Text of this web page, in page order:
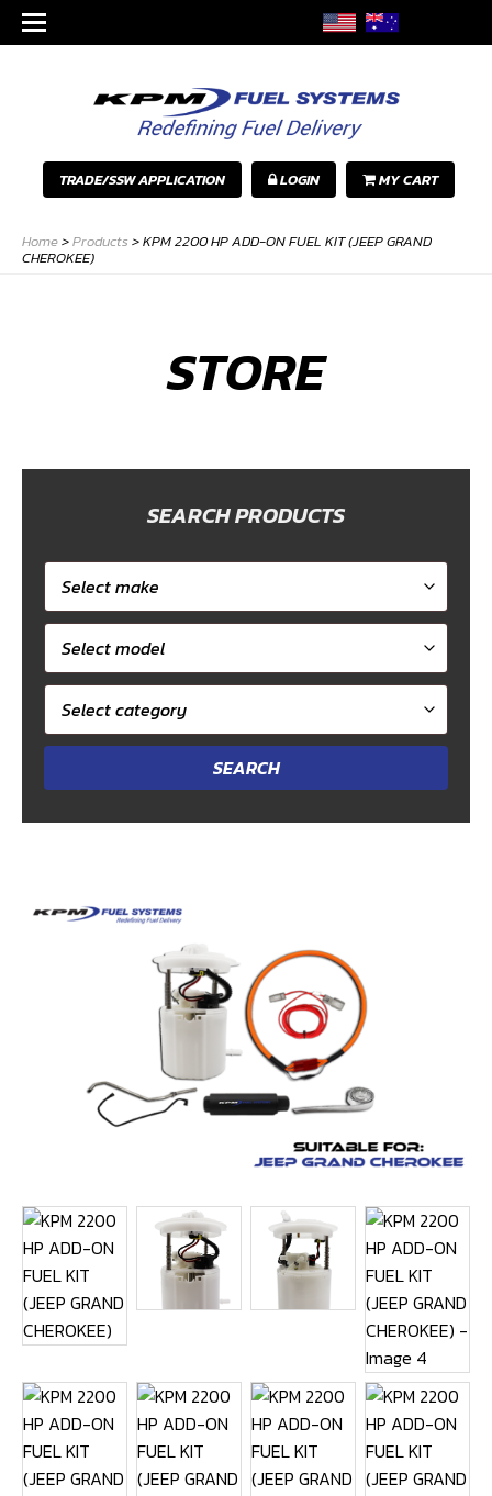
TRADE/SSW APPLICATION LOGIN MY CART
Home>Products >KPM 2200 HP ADD-ON FUEL KIT (JEEP GRAND
CHEROKEE)
STORE
SEARCH PRODUCTS
Select
car
make
Select
model
Select
category